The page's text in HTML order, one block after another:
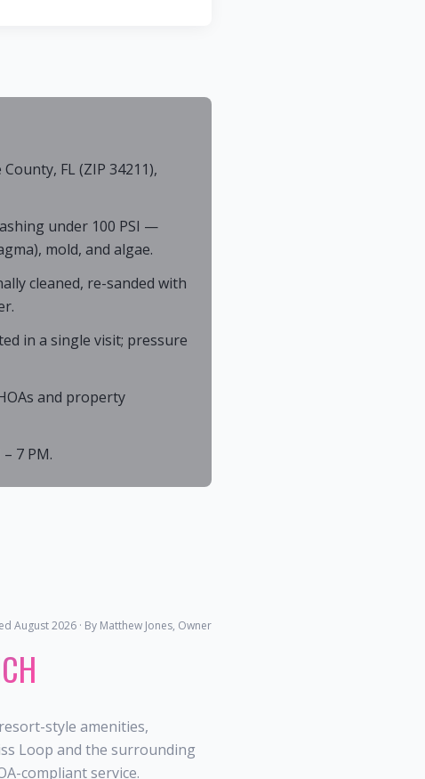
FL (ZIP 34211),
under 100 PSI —
mold, and algae.
cleaned, re-sanded with
in a single visit; pressure
and property
7 PM.
August 2026 · By Matthew Jones, Owner
style amenities,
Loop and the surrounding
compliant service.